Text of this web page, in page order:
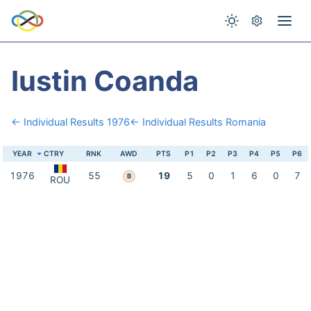
Iustin Coanda
← Individual Results 1976← Individual Results Romania
YEAR CTRY RNK AWD PTS P1 P2 P3 P4 P5 P6
1976 ROU 55 B 19 5 0 1 6 0 7